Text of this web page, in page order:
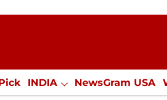
INDIA NewsGram USA